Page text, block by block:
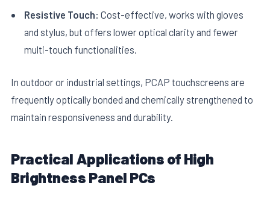
Resistive Touch: Cost-effective, works with gloves
and stylus, but offers lower optical clarity and fewer
multi-touch functionalities.
In outdoor or industrial settings, PCAP touchscreens are
frequently optically bonded and chemically strengthened to
maintain responsiveness and durability.
Practical Applications of High
Brightness Panel PCs